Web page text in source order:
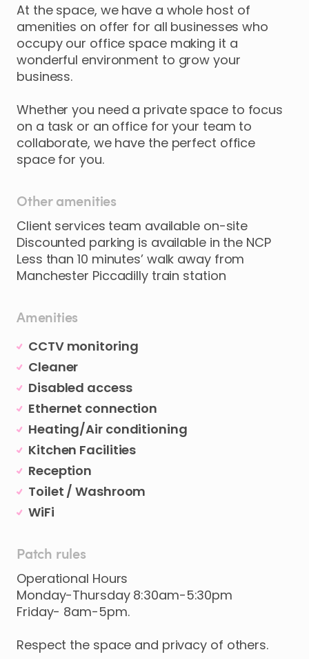
At the space​,​ we have a whole host of
amenities on offer for all businesses who
occupy our office space making it a
wonderful environment to grow your
business.
Whether you need a private space to focus
on a task or an office for your team to
collaborate​,​ we have the perfect office
space for you.
Other amenities
Client services team available on-site
Discounted parking is available in the NCP
Less than 10 minutes’ walk away from
Manchester Piccadilly train station
Amenities
CCTV monitoring
Cleaner
Disabled access
Ethernet connection
Heating/Air conditioning
Kitchen Facilities
Reception
Toilet / Washroom
WiFi
Patch rules
Operational Hours
Monday-Thursday 8:30am-5:30pm
Friday- 8am-5pm.
Respect the space and privacy of others.